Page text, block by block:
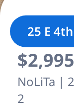
25 E
NoLiTa |
2